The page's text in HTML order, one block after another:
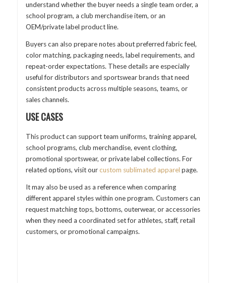
understand whether the buyer needs a single team order, a
school program, a club merchandise item, or an
OEM/private label product line.
Buyers can also prepare notes about preferred fabric feel,
color matching, packaging needs, label requirements, and
repeat-order expectations. These details are especially
useful for distributors and sportswear brands that need
consistent products across multiple seasons, teams, or
sales channels.
USE CASES
This product can support team uniforms, training apparel,
school programs, club merchandise, event clothing,
promotional sportswear, or private label collections. For
related options, visit ourcustom sublimated apparel page.
It may also be used as a reference when comparing
different apparel styles within one program. Customers can
request matching tops, bottoms, outerwear, or accessories
when they need a coordinated set for athletes, staff, retail
customers, or promotional campaigns.